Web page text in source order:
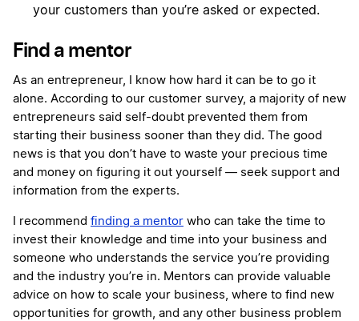
your customers than you’re asked or expected.
Find a mentor
As an entrepreneur, I know how hard it can be to go it
alone. According to our customer survey, a majority of new
entrepreneurs said self-doubt prevented them from
starting their business sooner than they did. The good
news is that you don’t have to waste your precious time
and money on figuring it out yourself — seek support and
information from the experts.
I recommend finding a mentor who can take the time to
invest their knowledge and time into your business and
someone who understands the service you’re providing
and the industry you’re in. Mentors can provide valuable
advice on how to scale your business, where to find new
opportunities for growth, and any other business problem